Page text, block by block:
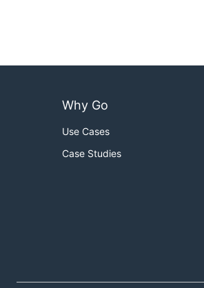
Why Go
Use Cases
Case Studies